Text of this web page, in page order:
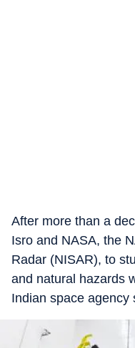
After more than a
Isro and NASA, the
Radar (NISAR), to
and natural hazards
Indian space agency